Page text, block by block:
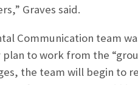
Graves said.
Communication team
plan to work from the
the team will begin to